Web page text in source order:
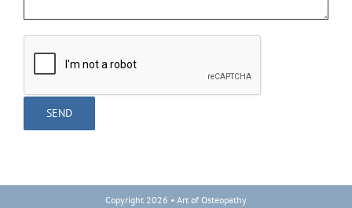
Copyright 2026 • Art of Osteopathy